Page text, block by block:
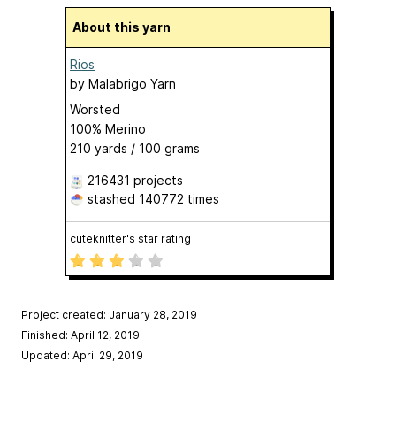
About this yarn
Rios
by Malabrigo Yarn
Worsted
100% Merino
210 yards / 100 grams
216431 projects
stashed 140772 times
cuteknitter's star rating
Project created: January 28, 2019
Finished: April 12, 2019
Updated: April 29, 2019